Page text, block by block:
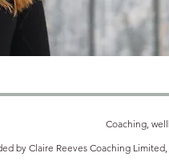
Coaching,
by Claire Reeves Coaching